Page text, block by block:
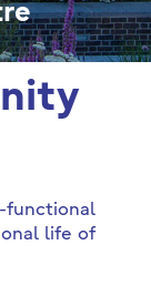
functional
life of